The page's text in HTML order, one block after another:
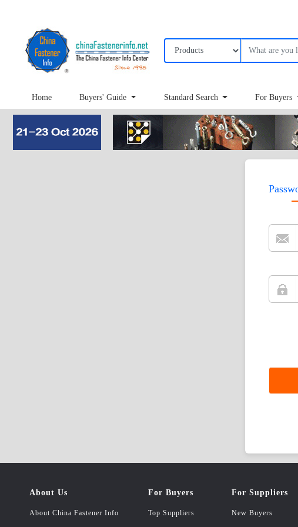
Home Buyers' Guide Standard Search For Buyers
About Us
About China Fastener Info
For Buyers
Top Suppliers
For Suppliers
New Buyers